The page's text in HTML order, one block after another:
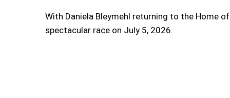
With Daniela Bleymehl returning to the Home
spectacular race on July 5, 2026.